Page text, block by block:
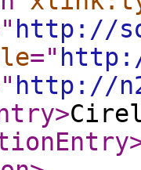
http://
="
http://
>